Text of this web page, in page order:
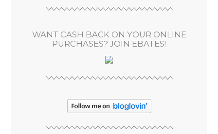
WANT CASH BACK ON YOUR ONLINE
PURCHASES? JOIN EBATES!